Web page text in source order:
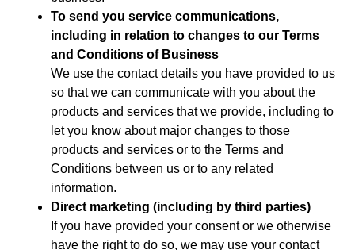
To send you service communications,
including in relation to changes to our Terms
and Conditions of Business
We use the contact details you have provided to us
so that we can communicate with you about the
products and services that we provide, including to
let you know about major changes to those
products and services or to the Terms and
Conditions between us or to any related
information.
Direct marketing (including by third parties)
If you have provided your consent or we otherwise
have the right to do so, we may use your contact